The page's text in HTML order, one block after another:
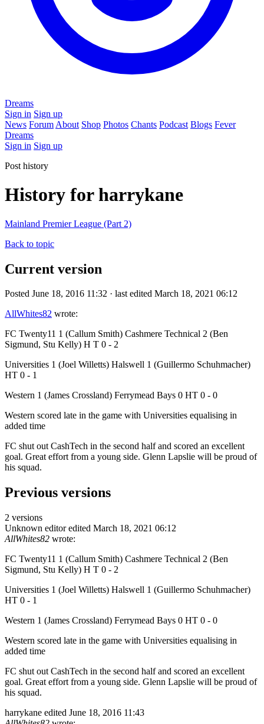
Dreams
Sign in Sign up
News Forum About Shop Photos Chants Podcast Blogs Fever
Dreams
Sign in Sign up
Post history
History for harrykane
Mainland Premier League (Part 2)
Back to topic
Current version
Posted June 18, 2016 11:32 · last edited March 18, 2021 06:12
AllWhites82 wrote:
FC Twenty11 1 (Callum Smith) Cashmere Technical 2 (Ben
Sigmund, Stu Kelly) H T 0 - 2
Universities 1 (Joel Willetts) Halswell 1 (Guillermo Schuhmacher)
HT 0 - 1
Western 1 (James Crossland) Ferrymead Bays 0 HT 0 - 0
Western scored late in the game with Universities equalising in
added time
FC shut out CashTech in the second half and scored an excellent
goal. Great effort from a young side. Glenn Lapslie will be proud of
his squad.
Previous versions
2 versions
Unknown editor edited March 18, 2021 06:12
AllWhites82 wrote:
FC Twenty11 1 (Callum Smith) Cashmere Technical 2 (Ben
Sigmund, Stu Kelly) H T 0 - 2
Universities 1 (Joel Willetts) Halswell 1 (Guillermo Schuhmacher)
HT 0 - 1
Western 1 (James Crossland) Ferrymead Bays 0 HT 0 - 0
Western scored late in the game with Universities equalising in
added time
FC shut out CashTech in the second half and scored an excellent
goal. Great effort from a young side. Glenn Lapslie will be proud of
his squad.
harrykane edited June 18, 2016 11:43